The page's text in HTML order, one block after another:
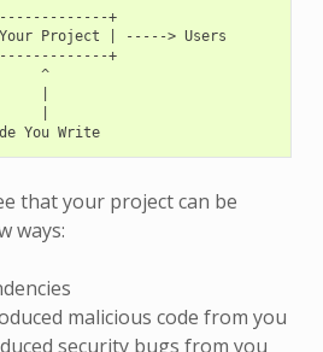
+
Project | -----> Users
+
^
                  Code You Write
that your project can be
ways:
malicious code from you
security bugs from you